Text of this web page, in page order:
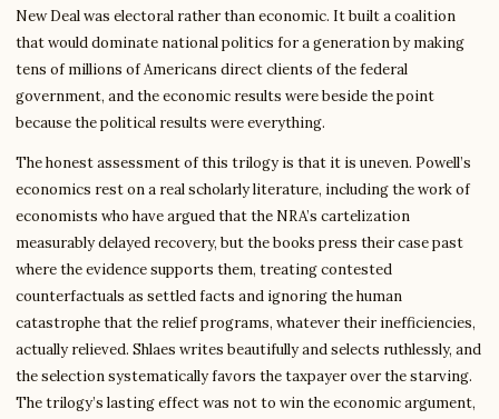
New Deal was electoral rather than economic. It built a coalition
that would dominate national politics for a generation by making
tens of millions of Americans direct clients of the federal
government, and the economic results were beside the point
because the political results were everything.
The honest assessment of this trilogy is that it is uneven. Powell’s
economics rest on a real scholarly literature, including the work of
economists who have argued that the NRA’s cartelization
measurably delayed recovery, but the books press their case past
where the evidence supports them, treating contested
counterfactuals as settled facts and ignoring the human
catastrophe that the relief programs, whatever their inefficiencies,
actually relieved. Shlaes writes beautifully and selects ruthlessly, and
the selection systematically favors the taxpayer over the starving.
The trilogy’s lasting effect was not to win the economic argument,